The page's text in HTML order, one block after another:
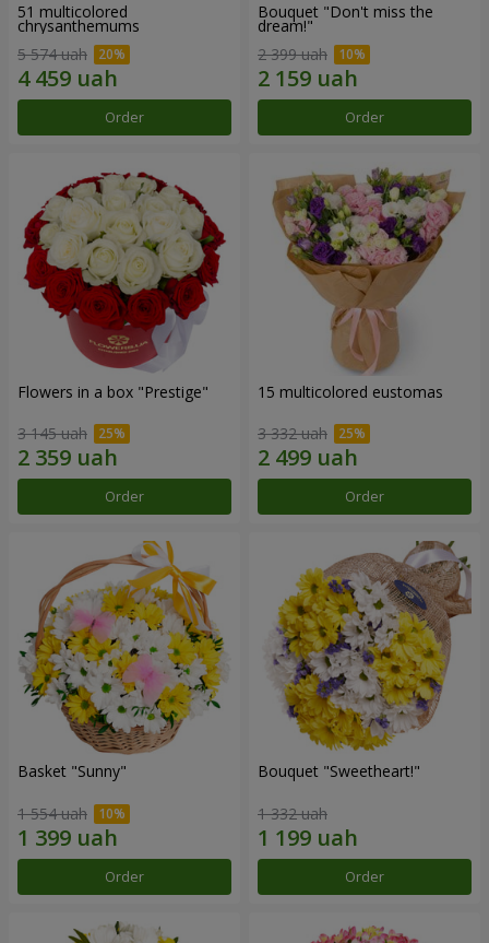
51 multicolored
chrysanthemums
5 574 uah
Order
Bouquet "Don't miss the
dream!"
2 399 uah
Order
Flowers in a box "Prestige"
3 145 uah
Order
15 multicolored eustomas
3 332 uah
Order
Basket "Sunny"
1 554 uah
Order
Bouquet "Sweetheart!"
1 332 uah
Order